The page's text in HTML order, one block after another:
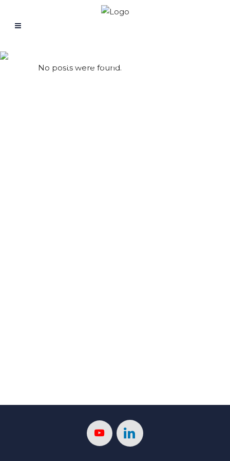
Guided Video
No posts were found.